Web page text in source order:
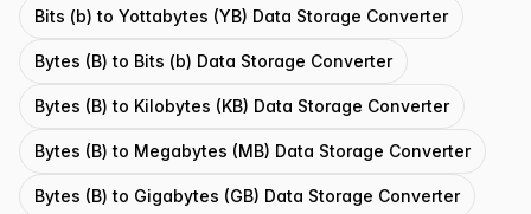
Bits (b) to Yottabytes (YB) Data Storage Converter
Bytes (B) to Bits (b) Data Storage Converter
Bytes (B) to Kilobytes (KB) Data Storage Converter
Bytes (B) to Megabytes (MB) Data Storage Converter
Bytes (B) to Gigabytes (GB) Data Storage Converter